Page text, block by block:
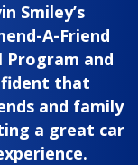
Smiley’s
A-Friend
Program and
that
and family
a great car